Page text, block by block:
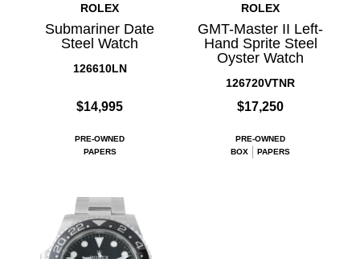
ROLEX
Submariner Date
Steel Watch
126610LN
$14,995
PRE-OWNED
PAPERS
ROLEX
GMT-Master II Left-
Hand Sprite Steel
Oyster Watch
126720VTNR
$17,250
PRE-OWNED
BOX
PAPERS